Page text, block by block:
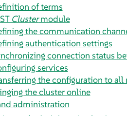
of terms
Clustermodule
the communication
authentication settings
connection status
services
the configuration to all
the cluster online
administration